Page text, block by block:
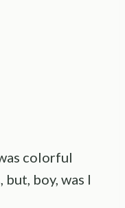
colorful
boy, was I